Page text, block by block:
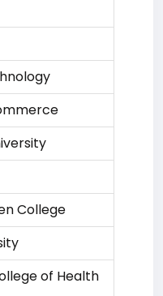
College
of Health